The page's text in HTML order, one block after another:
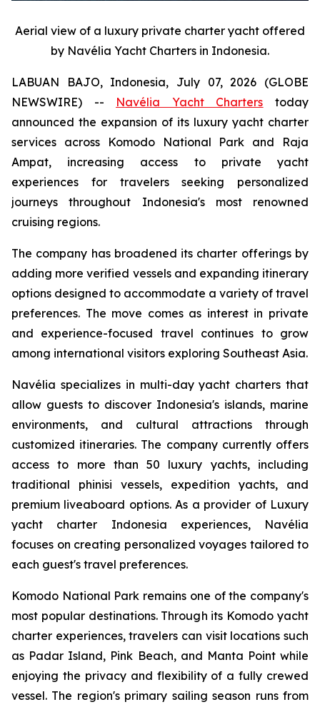
Aerial view of a luxury private charter yacht offered
by Navélia Yacht Charters in Indonesia.
LABUAN BAJO, Indonesia, July 07, 2026 (GLOBE
NEWSWIRE) -- Navélia Yacht Charters today
announced the expansion of its luxury yacht charter
services across Komodo National Park and Raja
Ampat, increasing access to private yacht
experiences for travelers seeking personalized
journeys throughout Indonesia's most renowned
cruising regions.
The company has broadened its charter offerings by
adding more verified vessels and expanding itinerary
options designed to accommodate a variety of travel
preferences. The move comes as interest in private
and experience-focused travel continues to grow
among international visitors exploring Southeast Asia.
Navélia specializes in multi-day yacht charters that
allow guests to discover Indonesia's islands, marine
environments, and cultural attractions through
customized itineraries. The company currently offers
access to more than 50 luxury yachts, including
traditional phinisi vessels, expedition yachts, and
premium liveaboard options. As a provider of Luxury
yacht charter Indonesia experiences, Navélia
focuses on creating personalized voyages tailored to
each guest's travel preferences.
Komodo National Park remains one of the company's
most popular destinations. Through its Komodo yacht
charter experiences, travelers can visit locations such
as Padar Island, Pink Beach, and Manta Point while
enjoying the privacy and flexibility of a fully crewed
vessel. The region's primary sailing season runs from